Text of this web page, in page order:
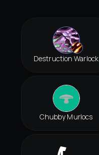
Destruction Warlock
Chubby Murlocs